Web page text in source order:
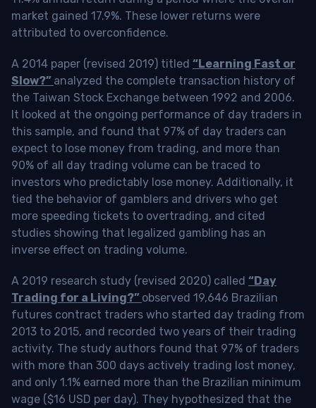
market gained 17.9%. These lower returns were
attributed to overconfidence.
A 2014 paper (revised 2019) titled “Learning Fast or
Slow?” analyzed the complete transaction history of
the Taiwan Stock Exchange between 1992 and 2006.
It looked at the ongoing performance of day traders in
this sample, and found that 97% of day traders can
expect to lose money from trading, and more than
90% of all day trading volume can be traced to
investors who predictably lose money. Additionally, it
tied the behavior of gamblers and drivers who get
more speeding tickets to overtrading, and cited
studies showing that legalized gambling has an
inverse effect on trading volume.
A 2019 research study (revised 2020) called “Day
Trading for a Living?” observed 19,646 Brazilian
futures contract traders who started day trading from
2013 to 2015, and recorded two years of their trading
activity. The study authors found that 97% of traders
with more than 300 days actively trading lost money,
and only 1.1% earned more than the Brazilian minimum
wage ($16 USD per day). They hypothesized that the